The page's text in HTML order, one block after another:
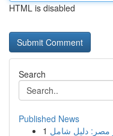
HTML is disabled
Search
Published News
1 مصر: دليل شامل